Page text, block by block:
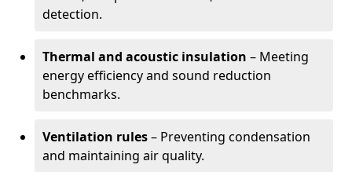
detection.
Thermal and acoustic insulation – Meeting
energy efficiency and sound reduction
benchmarks.
Ventilation rules– Preventing condensation
and maintaining air quality.